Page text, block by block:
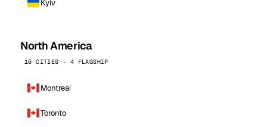
Kyiv
North America
16 CITIES · 4 FLAGSHIP
Montreal
Toronto